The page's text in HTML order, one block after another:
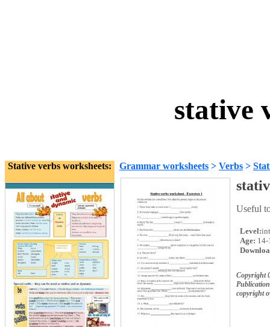
stative
Stative verbs worksheets: Grammar worksheets > Verbs >
Useful
Level:
Age: 14-
Copyright
copyright